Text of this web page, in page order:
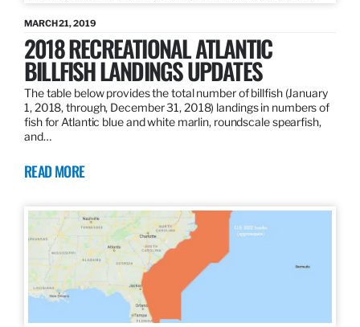
MARCH 21, 2019
2018 RECREATIONAL ATLANTIC
BILLFISH LANDINGS UPDATES
The table below provides the total number of billfish (January
1, 2018, through, December 31, 2018) landings in numbers of
fish for Atlantic blue and white marlin, roundscale spearfish,
and…
READ MORE